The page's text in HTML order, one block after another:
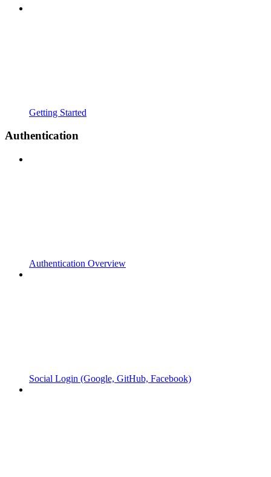
Getting Started
Authentication
Authentication Overview
Social Login (Google, GitHub, Facebook)